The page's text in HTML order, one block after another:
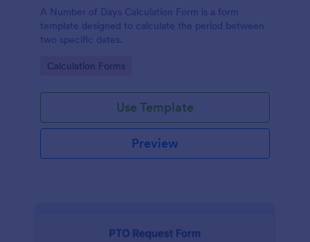
A Number of Days Calculation Form is a form
template designed to calculate the period between
two specific dates.
Go to Category:
Calculation Forms
Use Template
Preview